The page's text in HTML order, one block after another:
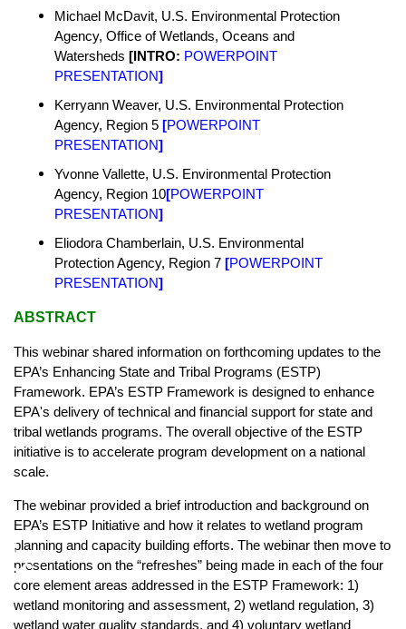
Michael McDavit, U.S. Environmental Protection
Agency, Office of Wetlands, Oceans and
Watersheds [INTRO: POWERPOINT
PRESENTATION]
Kerryann Weaver, U.S. Environmental Protection
Agency, Region 5 [POWERPOINT
PRESENTATION]
Yvonne Vallette, U.S. Environmental Protection
Agency, Region 10[POWERPOINT
PRESENTATION]
Eliodora Chamberlain, U.S. Environmental
Protection Agency, Region 7 [POWERPOINT
PRESENTATION]
ABSTRACT
This webinar shared information on forthcoming updates to the
EPA’s Enhancing State and Tribal Programs (ESTP)
Framework. EPA’s ESTP Framework is designed to enhance
EPA's delivery of technical and financial support for state and
tribal wetlands programs. The overall objective of the ESTP
initiative is to accelerate program development on a national
scale.
The webinar provided a brief introduction and background on
EPA’s ESTP Initiative and how it relates to wetland program
planning and capacity building efforts. The webinar then move to
presentations on the “refreshes” being made in each of the four
core element areas addressed in the ESTP Framework: 1)
wetland monitoring and assessment, 2) wetland regulation, 3)
wetland water quality standards, and 4) voluntary wetland